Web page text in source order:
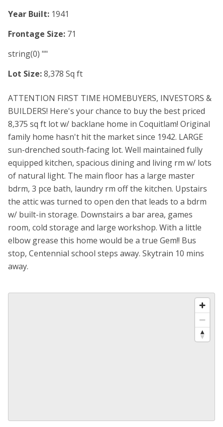
Year Built: 1941
Frontage Size: 71
string(0) ""
Lot Size:8,378 Sq ft
ATTENTION FIRST TIME HOMEBUYERS, INVESTORS &
BUILDERS! Here's your chance to buy the best priced
8,375 sq ft lot w/ backlane home in Coquitlam! Original
family home hasn't hit the market since 1942. LARGE
sun-drenched south-facing lot. Well maintained fully
equipped kitchen, spacious dining and living rm w/ lots
of natural light. The main floor has a large master
bdrm, 3 pce bath, laundry rm off the kitchen. Upstairs
the attic was turned to open den that leads to a bdrm
w/ built-in storage. Downstairs a bar area, games
room, cold storage and large workshop. With a little
elbow grease this home would be a true Gem!! Bus
stop, Centennial school steps away. Skytrain 10 mins
away.